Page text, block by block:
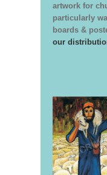
artwork for
particularly
boards &
our